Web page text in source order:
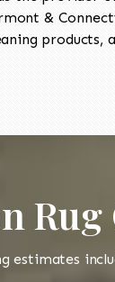
&
estimates